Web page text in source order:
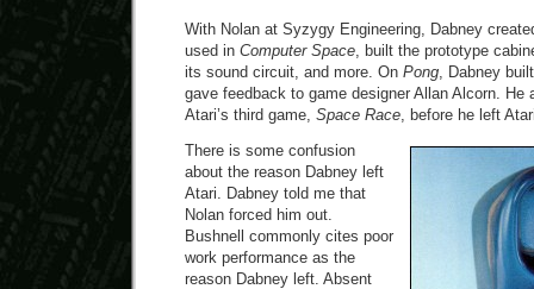
With Nolan at Syzygy Engineering, Dabney
used in Computer Space , built the prototype
its sound circuit, and more. On Pong , Dabney
gave feedback to game designer Allan Alcorn. He
Atari’s third game, Space Race , before he left
There is some confusion
about the reason Dabney left
Atari. Dabney told me that
Nolan forced him out.
Bushnell commonly cites poor
work performance as the
reason Dabney left. Absent